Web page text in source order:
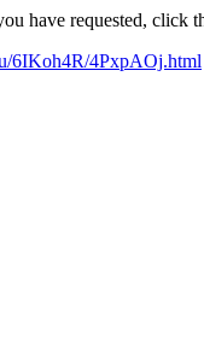
have requested, click
6IKoh4R/4PxpAOj.html